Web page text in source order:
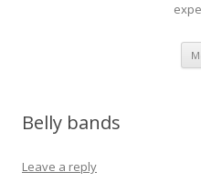
Belly bands
Leave a reply